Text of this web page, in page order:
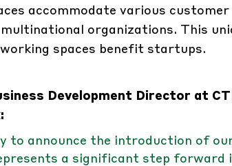
accommodate various
organizations. This
spaces benefit startups.
Development Director at
to announce the introduction of
a significant step